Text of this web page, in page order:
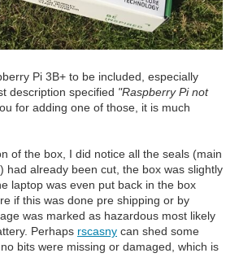
Pi 3B+ to be included, especially
description specified "Raspberry Pi not
for adding one of those, it is much
of the box, I did notice all the seals (main
had already been cut, the box was slightly
laptop was even put back in the box
if this was done pre shipping or by
was marked as hazardous most likely
Perhaps rscasny can shed some
bits were missing or damaged, which is